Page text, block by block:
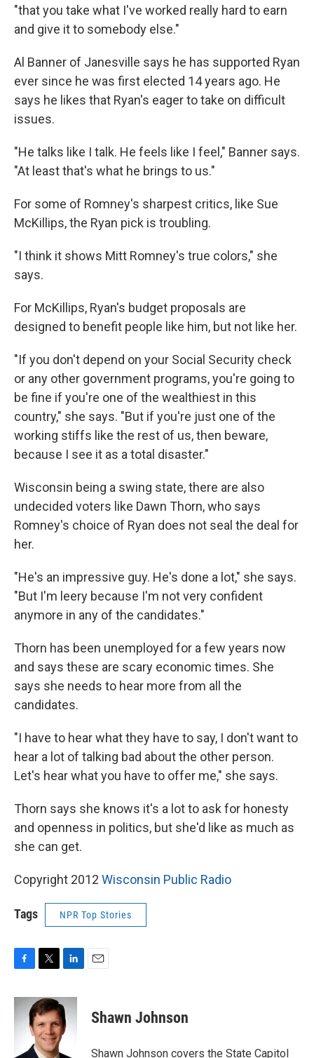
"that you take what I've worked really hard to earn
and give it to somebody else."
Al Banner of Janesville says he has supported Ryan
ever since he was first elected 14 years ago. He
says he likes that Ryan's eager to take on difficult
issues.
"He talks like I talk. He feels like I feel," Banner says.
"At least that's what he brings to us."
For some of Romney's sharpest critics, like Sue
McKillips, the Ryan pick is troubling.
"I think it shows Mitt Romney's true colors," she
says.
For McKillips, Ryan's budget proposals are
designed to benefit people like him, but not like her.
"If you don't depend on your Social Security check
or any other government programs, you're going to
be fine if you're one of the wealthiest in this
country," she says. "But if you're just one of the
working stiffs like the rest of us, then beware,
because I see it as a total disaster."
Wisconsin being a swing state, there are also
undecided voters like Dawn Thorn, who says
Romney's choice of Ryan does not seal the deal for
her.
"He's an impressive guy. He's done a lot," she says.
"But I'm leery because I'm not very confident
anymore in any of the candidates."
Thorn has been unemployed for a few years now
and says these are scary economic times. She
says she needs to hear more from all the
candidates.
"I have to hear what they have to say, I don't want to
hear a lot of talking bad about the other person.
Let's hear what you have to offer me," she says.
Thorn says she knows it's a lot to ask for honesty
and openness in politics, but she'd like as much as
she can get.
Copyright 2012 Wisconsin Public Radio
Tags NPR Top Stories
c
e
b
i
t
t
e
r
n
k
e
d
I
Shawn Johnson
Shawn Johnson covers the State Capitol